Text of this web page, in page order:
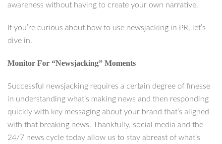
awareness without having to create your own narrative.
If you’re curious about how to use newsjacking in PR, let’s
dive in.
Monitor For “Newsjacking” Moments
Successful newsjacking requires a certain degree of finesse
in understanding what’s making news and then responding
quickly with key messaging about your brand that’s aligned
with that breaking news. Thankfully, social media and the
24/7 news cycle today allow us to stay abreast of what’s